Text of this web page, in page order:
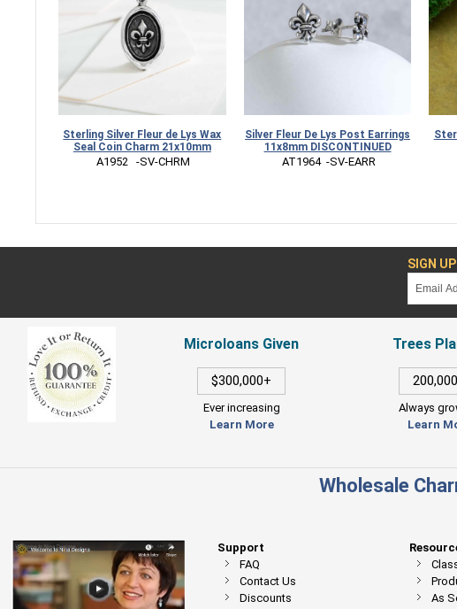
Sterling Silver Fleur de Lys Wax
Seal Coin Charm 21x10mm
A1952   -SV-CHRM
Silver Fleur De Lys Post Earrings
11x8mm DISCONTINUED
AT1964  -SV-EARR
SIGN
Microloans Given
$300,000+
Ever increasing
Learn More
Trees
Always
Learn
Wholesale
Support
FAQ
Contact Us
Discounts
As